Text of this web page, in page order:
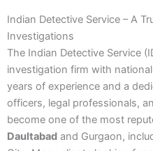
Indian Detective Service – A
Investigations
The Indian Detective Service
investigation firm with
years of experience and a
officers, legal professionals,
become one of the most
Daultabad and Gurgaon,